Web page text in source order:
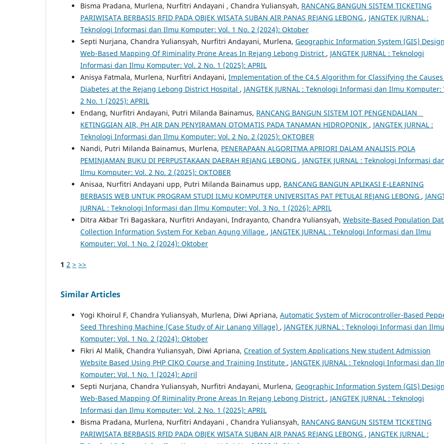
Bisma Pradana, Murlena, Nurfitri Andayani , Chandra Yuliansyah, RANCANG BANGUN SISTEM TICKETING
PARIWISATA BERBASIS RFID PADA OBJEK WISATA SUBAN AIR PANAS REJANG LEBONG , JANGTEK JURNAL :
Teknologi Informasi dan Ilmu Komputer: Vol. 1 No. 2 (2024): Oktober
Septi Nurjana, Chandra Yuliansyah, Nurfitri Andayani, Murlena, Geographic Information System (GIS) Design
Web-Based Mapping Of Riminality Prone Areas In Rejang Lebong District , JANGTEK JURNAL : Teknologi
Informasi dan Ilmu Komputer: Vol. 2 No. 1 (2025): APRIL
Anisya Fatmala, Murlena, Nurfitri Andayani, Implementation of the C4.5 Algorithm for Classifying the
Diabetes at the Rejang Lebong District Hospital , JANGTEK JURNAL : Teknologi Informasi dan Ilmu Komputer:
2 No. 1 (2025): APRIL
Endang, Nurfitri Andayani, Putri Milanda Bainamus, RANCANG BANGUN SISTEM IOT PENGENDALIAN
KETINGGIAN AIR, PH AIR DAN PENYIRAMAN OTOMATIS PADA TANAMAN HIDROPONIK , JANGTEK JURNAL :
Teknologi Informasi dan Ilmu Komputer: Vol. 2 No. 2 (2025): OKTOBER
Nandi, Putri Milanda Bainamus, Murlena, PENERAPAAN ALGORITMA APRIORI DALAM ANALISIS POLA
PEMINJAMAN BUKU DI PERPUSTAKAAN DAERAH REJANG LEBONG , JANGTEK JURNAL : Teknologi Informasi
Ilmu Komputer: Vol. 2 No. 2 (2025): OKTOBER
Anisaa, Nurfitri Andayani upp, Putri Milanda Bainamus upp, RANCANG BANGUN APLIKASI E-LEARNING
BERBASIS WEB UNTUK PROGRAM STUDI ILMU KOMPUTER UNIVERSITAS PAT PETULAI REJANG LEBONG ,
JURNAL : Teknologi Informasi dan Ilmu Komputer: Vol. 3 No. 1 (2026): APRIL
Ditra Akbar Tri Bagaskara, Nurfitri Andayani, Indrayanto, Chandra Yuliansyah, Website-Based Population
Collection Information System For Keban Agung Village , JANGTEK JURNAL : Teknologi Informasi dan Ilmu
Komputer: Vol. 1 No. 2 (2024): Oktober
1 2 > >>
Similar Articles
Yogi Khoirul F, Chandra Yuliansyah, Murlena, Diwi Apriana, Automatic System of Microcontroller-Based
Seed Threshing Machine (Case Study of Air Lanang Village) , JANGTEK JURNAL : Teknologi Informasi dan Ilmu
Komputer: Vol. 1 No. 2 (2024): Oktober
Fikri Al Malik, Chandra Yuliansyah, Diwi Apriana, Creation of System Applications New student Admission
Website Based Using PHP CIKO Course and Training Institute , JANGTEK JURNAL : Teknologi Informasi dan
Komputer: Vol. 1 No. 1 (2024): April
Septi Nurjana, Chandra Yuliansyah, Nurfitri Andayani, Murlena, Geographic Information System (GIS) Design
Web-Based Mapping Of Riminality Prone Areas In Rejang Lebong District , JANGTEK JURNAL : Teknologi
Informasi dan Ilmu Komputer: Vol. 2 No. 1 (2025): APRIL
Bisma Pradana, Murlena, Nurfitri Andayani , Chandra Yuliansyah, RANCANG BANGUN SISTEM TICKETING
PARIWISATA BERBASIS RFID PADA OBJEK WISATA SUBAN AIR PANAS REJANG LEBONG , JANGTEK JURNAL :